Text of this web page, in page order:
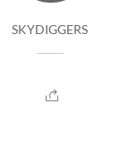
SKYDIGGERS